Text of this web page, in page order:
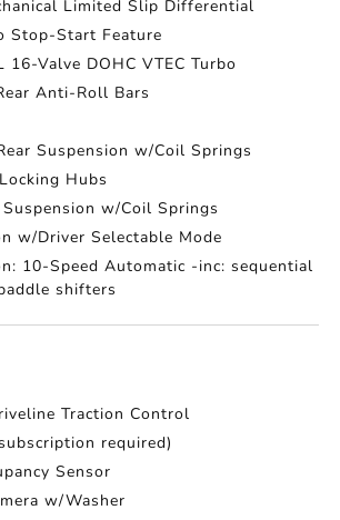
Limited Slip Differential
Stop-Start Feature
16-Valve DOHC VTEC Turbo
Anti-Roll Bars
Suspension w/Coil Springs
Hubs
w/Coil Springs
w/Driver Selectable Mode
10-Speed Automatic -inc: sequential
shifters
Traction Control
required)
Sensor
w/Washer